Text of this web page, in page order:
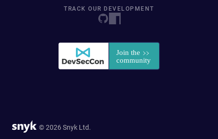
TRACK OUR DEVELOPMENT
© 2026 Snyk Ltd.